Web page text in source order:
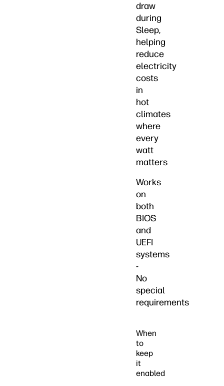
draw
during
Sleep,
helping
reduce
electricity
costs
in
hot
climates
where
every
watt
matters
Works
on
both
BIOS
and
UEFI
systems
-
No
special
requirements
When
to
keep
it
enabled